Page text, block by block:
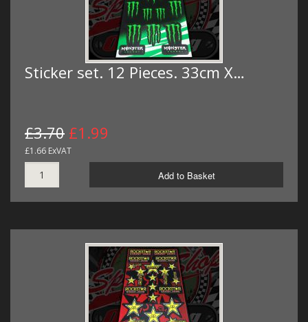
Sticker set. 12 Pieces. 33cm X…
£3.70 £1.99
£1.66 ExVAT
Add to Basket